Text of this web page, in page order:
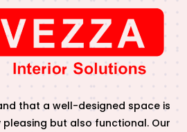
that a well-designed space is
but also functional. Our